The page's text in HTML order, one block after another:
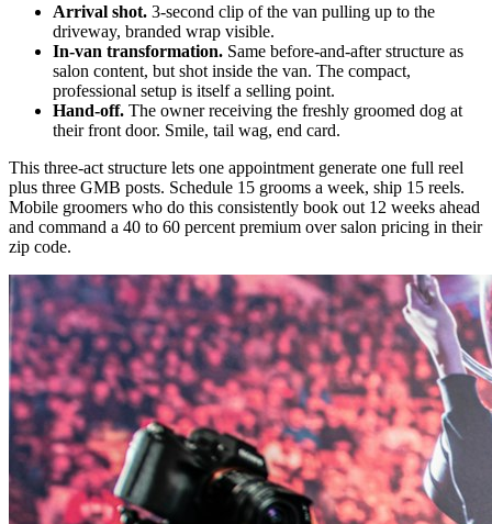
Arrival shot. 3-second clip of the van pulling up to the
driveway, branded wrap visible.
In-van transformation. Same before-and-after structure as
salon content, but shot inside the van. The compact,
professional setup is itself a selling point.
Hand-off. The owner receiving the freshly groomed dog at
their front door. Smile, tail wag, end card.
This three-act structure lets one appointment generate one full reel
plus three GMB posts. Schedule 15 grooms a week, ship 15 reels.
Mobile groomers who do this consistently book out 12 weeks ahead
and command a 40 to 60 percent premium over salon pricing in their
zip code.